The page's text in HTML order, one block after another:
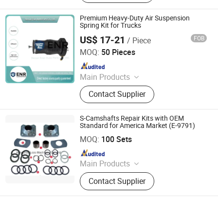
Premium Heavy-Duty Air Suspension
Spring Kit for Trucks
US$ 17-21 / Piece FOB
MOQ: 50 Pieces
Main Products
Car Parts
Contact Supplier
Henan Ener Auto Parts Co., Ltd.
Since 2024
S-Camshafts Repair Kits with OEM
Standard for America Market (E-9791)
MOQ: 100 Sets
Main Products
Brake Part, Slack Adjuster, Automatic
Slack Adjuster, Manual Slack
Adjuster, Brake Chamber, Repair Kit,
Contact Supplier
Hangzhou Lozo Machinery Co., Ltd.
Since 2011